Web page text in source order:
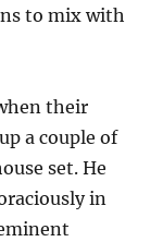
to mix with
their
a couple of
set. He
in